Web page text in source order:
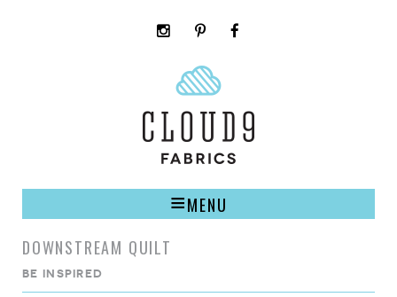
instagrampinterest
MENU
DOWNSTREAM QUILT
BE INSPIRED